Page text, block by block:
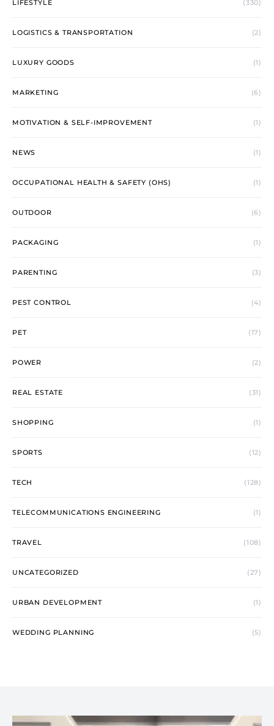
LIFESTYLE (330)
LOGISTICS & TRANSPORTATION (2)
LUXURY GOODS (1)
MARKETING (6)
MOTIVATION & SELF-IMPROVEMENT (1)
NEWS (1)
OCCUPATIONAL HEALTH & SAFETY (OHS) (1)
OUTDOOR (6)
PACKAGING (1)
PARENTING (3)
PEST CONTROL (4)
PET (17)
POWER (2)
REAL ESTATE (31)
SHOPPING (1)
SPORTS (12)
TECH (128)
TELECOMMUNICATIONS ENGINEERING (1)
TRAVEL (108)
UNCATEGORIZED (27)
URBAN DEVELOPMENT (1)
WEDDING PLANNING (5)